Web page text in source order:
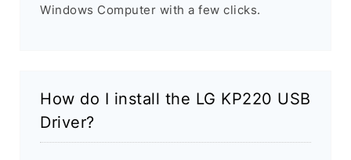
Windows Computer with a few clicks.
How do I install the LG KP220 USB
Driver?